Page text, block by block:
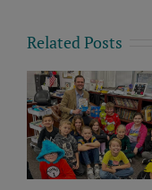
Related Posts